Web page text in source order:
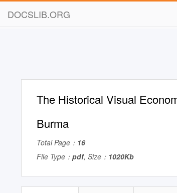
DOCSLIB.ORG
The Historical Visual
Burma
Total Page： 16
File Type： pdf, Size： 1020Kb